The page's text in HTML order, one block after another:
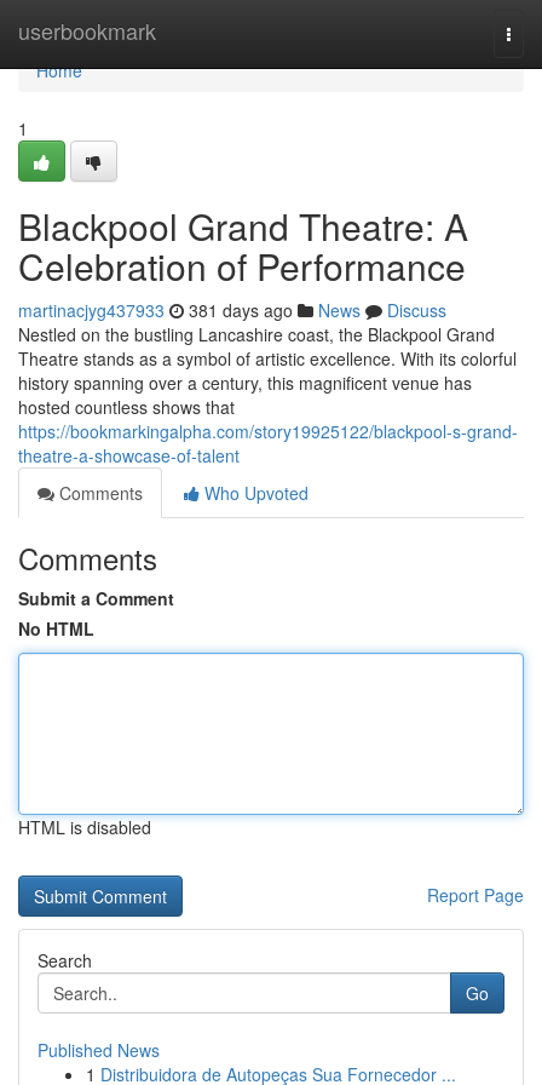
userbookmark
Home
Home
1
Blackpool Grand Theatre: A
Celebration of Performance
martinacjyg437933 381 days ago News
Discuss
Nestled on the bustling Lancashire coast, the Blackpool Grand
Theatre stands as a symbol of artistic excellence. With its colorful
history spanning over a century, this magnificent venue has
hosted countless shows that
https://bookmarkingalpha.com/story19925122/blackpool-s-grand-
theatre-a-showcase-of-talent
Comments
Who Upvoted
Comments
Submit a Comment
No HTML
HTML is disabled
Report Page
Search
Go
Published News
1 Distribuidora de Autopeças Sua Fornecedor ...